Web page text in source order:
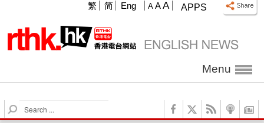
APPS
A A A
繁 简 Eng
Menu
S
e